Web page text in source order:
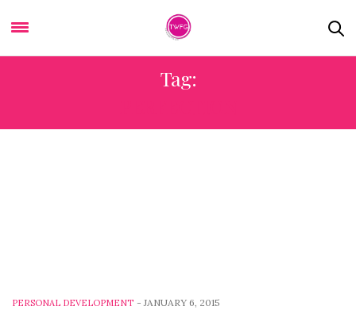
Tag:
PERSONAL DEVELOPMENT -JANUARY 6, 2015